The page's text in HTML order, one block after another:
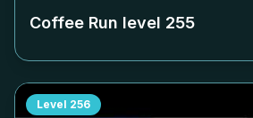
Coffee Run level 255
Level 256